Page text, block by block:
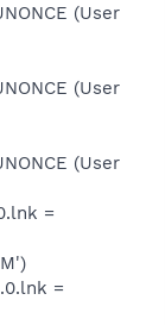
(User
(User
(User
=
=